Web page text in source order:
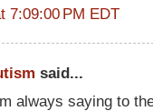
7:09:00 PM EDT
said...
always saying to